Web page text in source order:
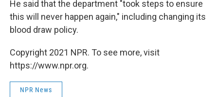
He said that the department "took steps to ensure
this will never happen again," including changing its
blood draw policy.
Copyright 2021 NPR. To see more, visit
https://www.npr.org.
NPR News